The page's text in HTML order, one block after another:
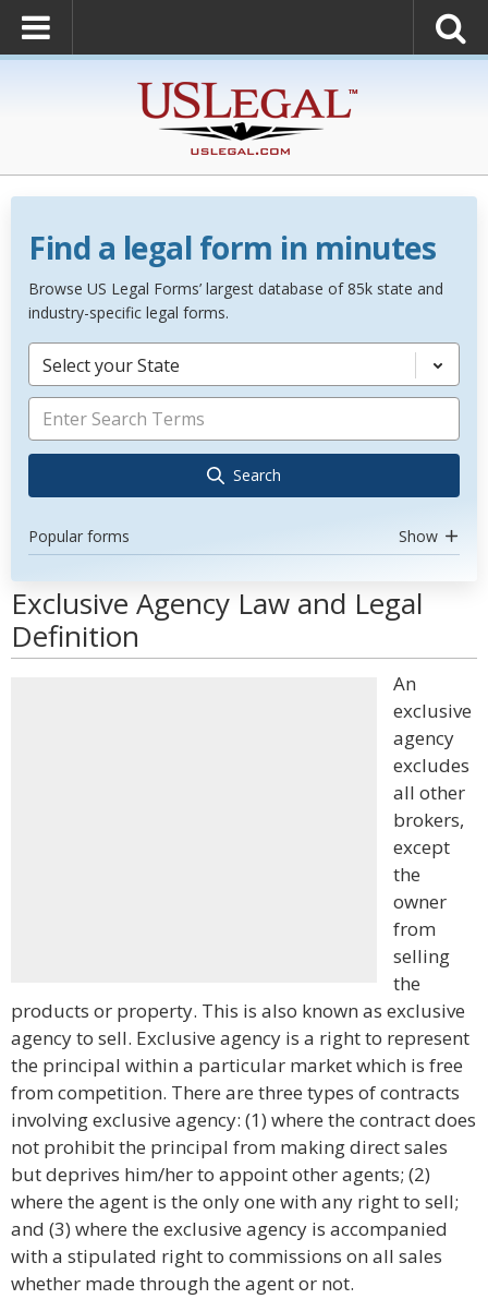
Find a legal form in minutes
Browse US Legal Forms’ largest database of 85k state and
industry-specific legal forms.
Select your State
Search
Popular forms Show
Exclusive Agency Law and Legal
Definition
An
exclusive
agency
excludes
all other
brokers,
except
the
owner
from
selling
the
products or property. This is also known as exclusive
agency to sell. Exclusive agency is a right to represent
the principal within a particular market which is free
from competition. There are three types of contracts
involving exclusive agency: (1) where the contract does
not prohibit the principal from making direct sales
but deprives him/her to appoint other agents; (2)
where the agent is the only one with any right to sell;
and (3) where the exclusive agency is accompanied
with a stipulated right to commissions on all sales
whether made through the agent or not.